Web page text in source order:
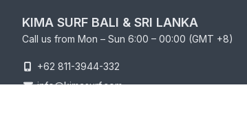
KIMA SURF BALI & SRI LANKA
Call us from Mon – Sun 6:00 – 00:00 (GMT +8)
+62 811-3944-332
info@kimasurf.com